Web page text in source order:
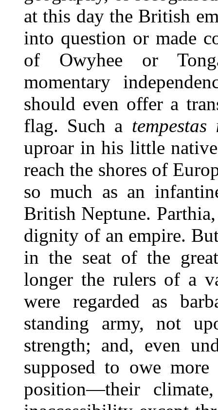
at this day the British
into question or made
of Owyhee or
momentary
should even offer a
flag. Such a
uproar in his little
reach the shores of
so much as an
British Neptune.
dignity of an empire.
in the seat of the
longer the rulers of a
were regarded as
standing army, not
strength; and, even
supposed to owe
position—their